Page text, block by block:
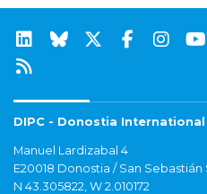
DIPC - Donostia
Manuel Lardizabal 4
E20018 Donostia / San Sebastián
N 43.305822, W 2.010172